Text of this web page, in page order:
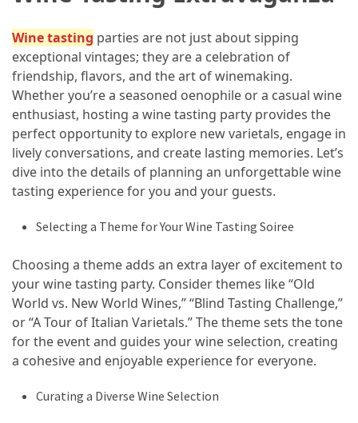
Sicily
the
Beaches:
Uncovering
the
Island’s
Rural
Charm
and
Natural
MOST
USED
CATEGORIES
Photography
(47)
Caravan
Wine tasting parties are not just about sipping
exceptional vintages; they are a celebration of
friendship, flavors, and the art of winemaking.
Whether you’re a seasoned oenophile or a casual wine
enthusiast, hosting a wine tasting party provides the
perfect opportunity to explore new varietals, engage in
lively conversations, and create lasting memories. Let’s
dive into the details of planning an unforgettable wine
tasting experience for you and your guests.
Selecting a Theme for Your Wine Tasting Soiree
Choosing a theme adds an extra layer of excitement to
your wine tasting party. Consider themes like “Old
World vs. New World Wines,” “Blind Tasting Challenge,”
or “A Tour of Italian Varietals.” The theme sets the tone
for the event and guides your wine selection, creating
a cohesive and enjoyable experience for everyone.
Curating a Diverse Wine Selection